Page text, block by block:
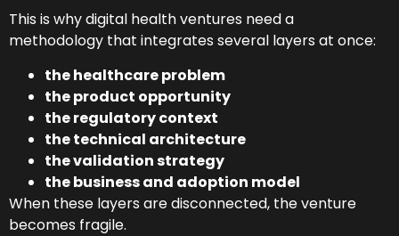
This is why digital health ventures need a
methodology that integrates several layers at once:
the healthcare problem
the product opportunity
the regulatory context
the technical architecture
the validation strategy
the business and adoption model
When these layers are disconnected, the venture
becomes fragile.